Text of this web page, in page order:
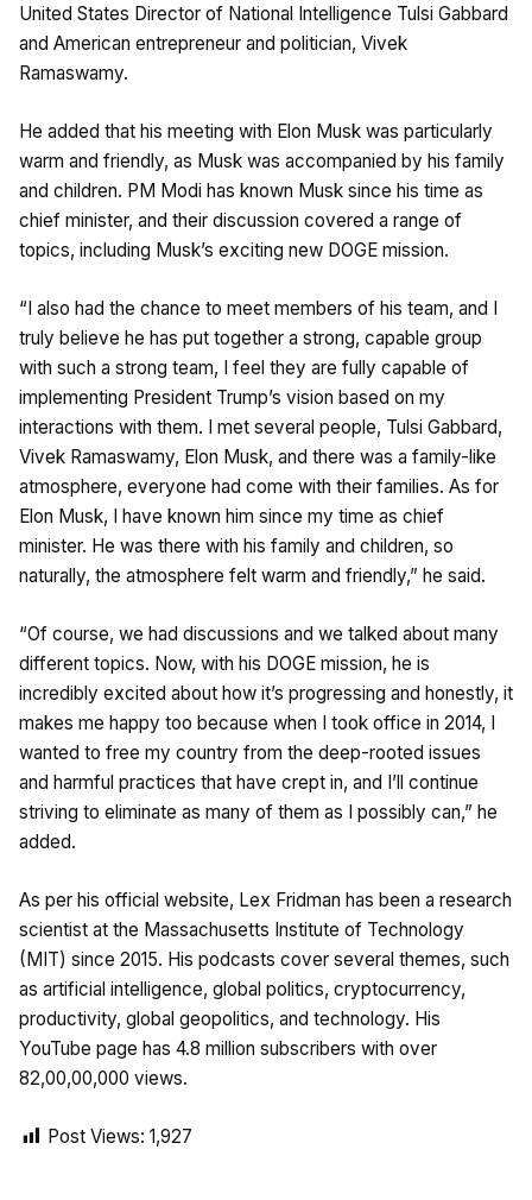
United States Director of National Intelligence Tulsi Gabbard
and American entrepreneur and politician, Vivek
Ramaswamy.
He added that his meeting with Elon Musk was particularly
warm and friendly, as Musk was accompanied by his family
and children. PM Modi has known Musk since his time as
chief minister, and their discussion covered a range of
topics, including Musk’s exciting new DOGE mission.
“I also had the chance to meet members of his team, and I
truly believe he has put together a strong, capable group
with such a strong team, I feel they are fully capable of
implementing President Trump’s vision based on my
interactions with them. I met several people, Tulsi Gabbard,
Vivek Ramaswamy, Elon Musk, and there was a family-like
atmosphere, everyone had come with their families. As for
Elon Musk, I have known him since my time as chief
minister. He was there with his family and children, so
naturally, the atmosphere felt warm and friendly,” he said.
“Of course, we had discussions and we talked about many
different topics. Now, with his DOGE mission, he is
incredibly excited about how it’s progressing and honestly, it
makes me happy too because when I took office in 2014, I
wanted to free my country from the deep-rooted issues
and harmful practices that have crept in, and I’ll continue
striving to eliminate as many of them as I possibly can,” he
added.
As per his official website, Lex Fridman has been a research
scientist at the Massachusetts Institute of Technology
(MIT) since 2015. His podcasts cover several themes, such
as artificial intelligence, global politics, cryptocurrency,
productivity, global geopolitics, and technology. His
YouTube page has 4.8 million subscribers with over
82,00,00,000 views.
Post Views: 1,927